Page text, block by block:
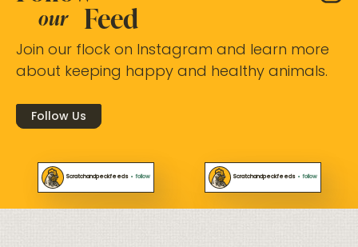
our Feed
Join our flock on Instagram and learn more
about keeping happy and healthy animals.
Follow Us
Scratchandpeckfeeds • follow Scratchandpeckfeeds • follow